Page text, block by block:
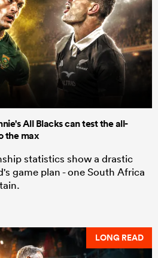
All Blacks can test the all-
the max
statistics show a drastic
game plan - one South Africa
LONG READ